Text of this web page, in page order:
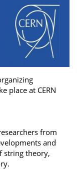
place at CERN
from
and
string theory,